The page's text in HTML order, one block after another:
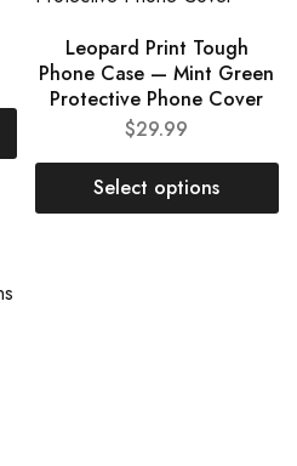
Leopard Print Tough
Phone Case — Mint Green
Protective Phone Cover
$29.99
Select options